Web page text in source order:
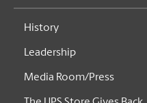
History
Leadership
Media Room/Press